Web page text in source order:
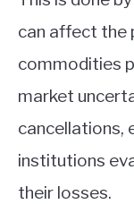
can affect the
commodities
market
cancellations,
institutions
their losses.